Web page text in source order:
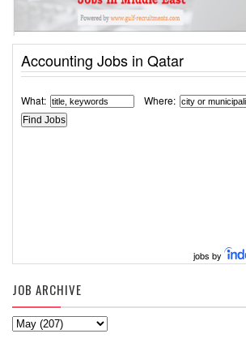
Accounting Jobs in Qatar
What: Where:
jobs by
JOB ARCHIVE